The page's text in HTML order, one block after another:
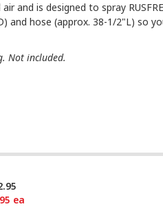
and is designed to spray
and hose (approx. 38-1/2"L) so
Not included.
ea